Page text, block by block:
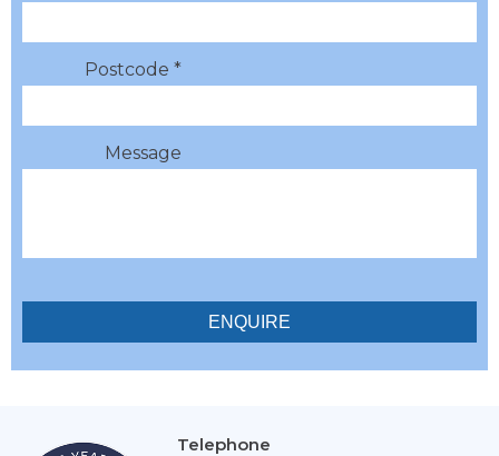
Postcode *
Message
Telephone